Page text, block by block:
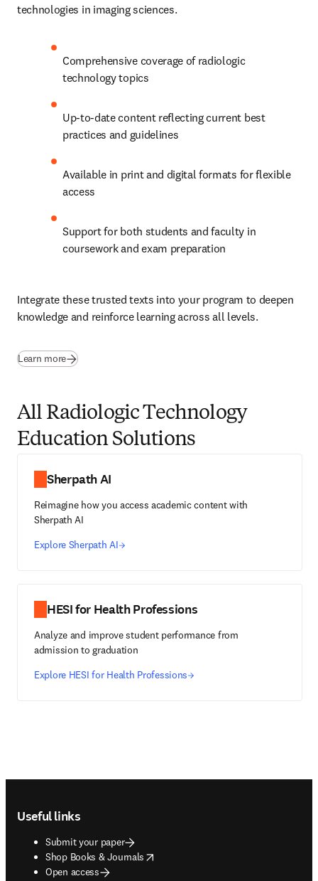
technologies in imaging sciences.
Comprehensive coverage of radiologic
technology topics
Up-to-date content reflecting current best
practices and guidelines
Available in print and digital formats for flexible
access
Support for both students and faculty in
coursework and exam preparation
Integrate these trusted texts into your program to deepen
knowledge and reinforce learning across all levels.
Learn more(opens in new tab/window
All Radiologic Technology
Education Solutions
Sherpath AI
Reimagine how you access academic content with
Sherpath AI
Explore Sherpath AI
HESI for Health Professions
Analyze and improve student performance from
admission to graduation
Explore HESI for Health Professions
Useful links
Submit your paper
Shop Books & Journals
opens in new tab/window
Open access